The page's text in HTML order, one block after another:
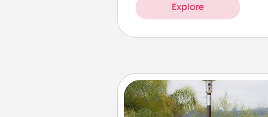
Explore
Outdoor Heater